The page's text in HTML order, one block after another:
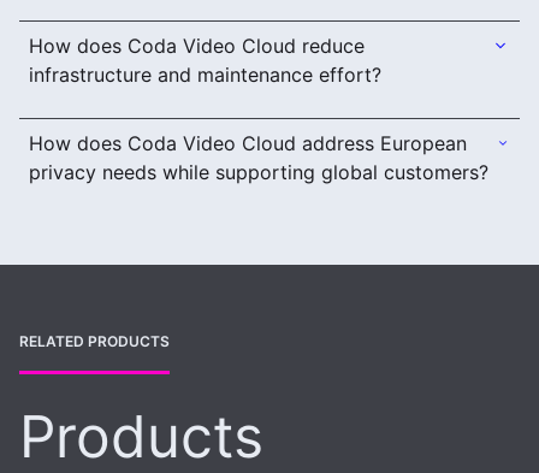
How does Coda Video Cloud reduce
infrastructure and maintenance effort?
How does Coda Video Cloud address European
privacy needs while supporting global customers?
RELATED PRODUCTS
Products